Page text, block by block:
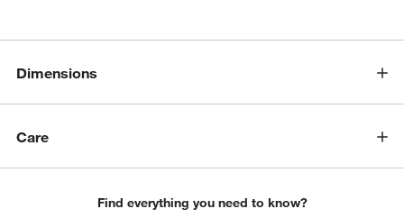
Dimensions
Care
Find everything you need to know?